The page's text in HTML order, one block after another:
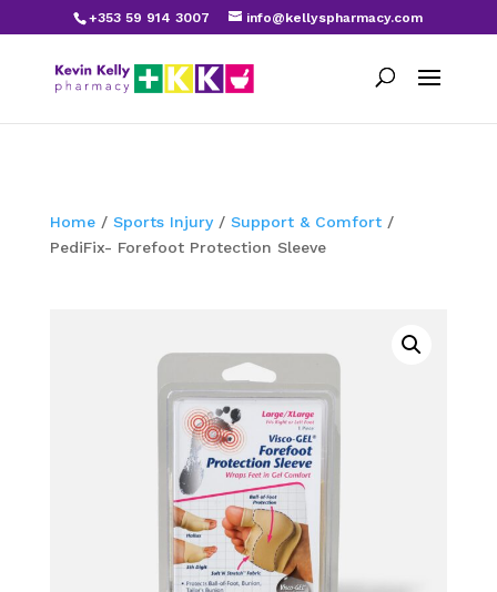
+353 59 914 3007 info@kellyspharmacy.com
Home/ Sports Injury/ Support & Comfort/
PediFix- Forefoot Protection Sleeve